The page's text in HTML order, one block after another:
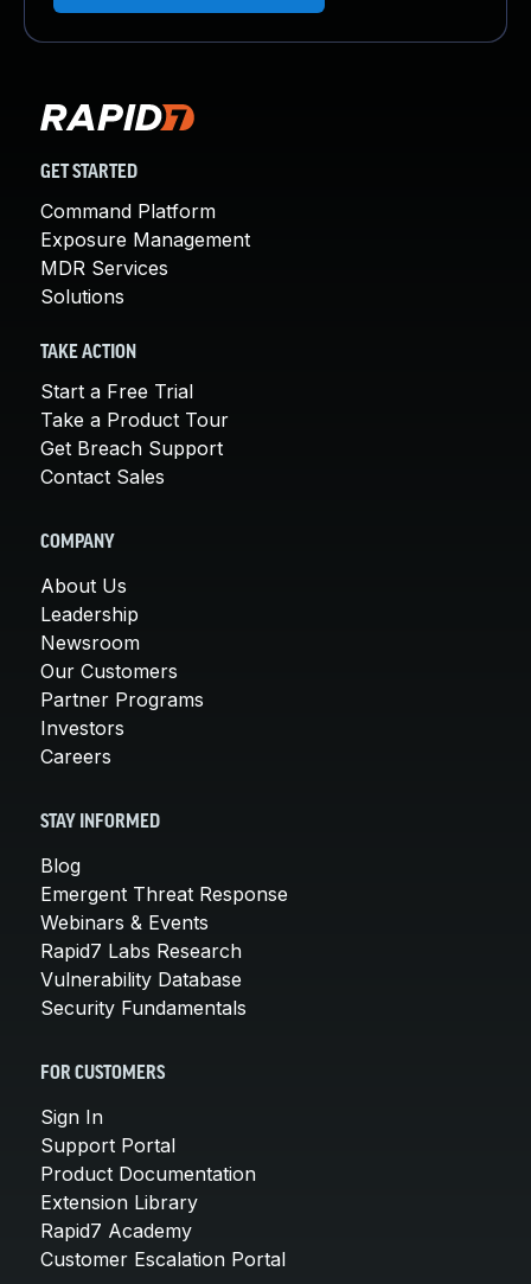
GET STARTED
Command Platform
Exposure Management
MDR Services
Solutions
TAKE ACTION
Start a Free Trial
Take a Product Tour
Get Breach Support
Contact Sales
COMPANY
About Us
Leadership
Newsroom
Our Customers
Partner Programs
Investors
Careers
STAY INFORMED
Blog
Emergent Threat Response
Webinars & Events
Rapid7 Labs Research
Vulnerability Database
Security Fundamentals
FOR CUSTOMERS
Sign In
Support Portal
Product Documentation
Extension Library
Rapid7 Academy
Customer Escalation Portal